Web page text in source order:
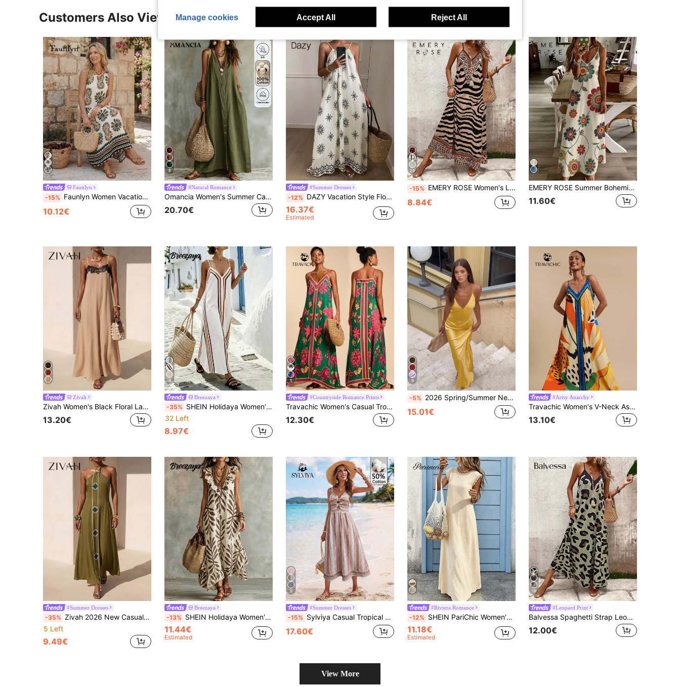
Customers Also Viewed
Faunlyn
-15% Faunlyn Women Vacation Floral Stripe Print Sleeveless Casual Sexy Breezy Dress,Sun Dress Vacation White Floral Summer
10.12€
8
#Natural Romance
Omancia Women's Summer Casual Vacation Solid Color Dress
20.70€
#Summer Dresses
-12% DAZY Vacation Style Floral Print Sleeveless Loose Mid-Length Dress For Women Cruise Outfit For Women Boho
16.37€
Estimated
25
-15% EMERY ROSE Women's Leopard Print Loose Maxi Slip Dress, Elegant For Daily Wear And Vacation, Summer
8.84€
EMERY ROSE Summer Bohemian Colorful Printed Camisole Maxi Dress, Slim-Fit V-Neck Sleeveless Dress, Stylish Versatile Outfit Perfect For Vacation & Trips, Ideal Gift For Friends And Girlfriends
11.60€
Zivah
Zivah Women's Black Floral Lace Splice Apricot A-Line Long Summer Dresses, Casual Boho Lacey Holiday Vacation Elegant Wedding Guest Party Beach Dress
13.20€
4
Breezaya
-35% SHEIN Holidaya Women's Bohemian Style Breezy Boho Tropical Vacation Casual Blue And White Stripe Striped Print V-Neck Spaghetti Strap Dress Spring/Summer Beach
32 Left
8.97€
5
#Countryside Romance Prints
Travachic Women's Casual Tropical Green Floral Print Dress, Summer Boho Holiday Vacation Outfits, Mexican Style Elegant Beach Party Wedding Guest Birthday Dress
12.30€
9
-5% 2026 Spring/Summer New Satin Sexy Spaghetti Strap Deep V Dress, Glossy Elegant Niche Party Atmosphere Date Dress For Women, Party, Beach, Street, Wedding, Birthday, Y2K Shiny Dress, Ball Gown, Luxury Evening Dress
15.01€
#Artsy Anarchy
Travachic Women's V-Neck Asymmetrical Hem Placement Print Dress,Orange Floral Summer Boho Tropical Holiday Vacation Sun Dress,Wedding Beach Cruise Ibiza
13.10€
#Summer Dresses
-35% Zivah 2026 New Casual Linen Feel Bohemian Elegant Beach Vacation Dress, Featuring Metal Accessories, Tie-Up Details, Green Printed Women
5 Left
9.49€
Breezaya
-13% SHEIN Holidaya Women's Floral Print Deep V-Neck Ruffle Front Sleeveless Dress, Suitable For Spring/Summer, Commuting, Elegant And Sophisticated, Ideal For Parties, Romantic Dates And Fashionable Casual Commuting. Beach Cover-Up, Women's Elegant Dress, Women's Vacation Dress, Women's Casual Dress
11.44€
Estimated
9
#Summer Dresses
-15% Sylviya Casual Tropical Tropical Jamican Boho Women's Vacation Summer Cotton Blue And White Stripe Stripe Dress Beach Vacation Outfits Dresses
17.60€
#Riviera Romance
-12% SHEIN PariChic Women's Summer Casual Lace Trim Textured Lace Patchwork Round Neck Sleeveless Dress, Gentle Style Apricot Round Neck Lace Trim Tank Dress
11.18€
Estimated
19
#Leopard Print
Balvessa Spaghetti Strap Leopard Print Long Dress, Casual Daily Wear For Women Maxi Women Outfit
12.00€
View More
Manage cookies Accept All Reject All